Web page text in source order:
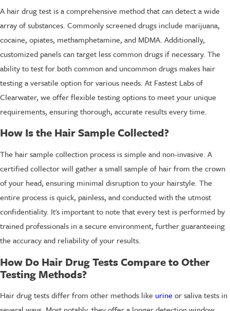
A hair drug test is a comprehensive method that can detect a wide
array of substances. Commonly screened drugs include marijuana,
cocaine, opiates, methamphetamine, and MDMA. Additionally,
customized panels can target less common drugs if necessary. The
ability to test for both common and uncommon drugs makes hair
testing a versatile option for various needs. At Fastest Labs of
Clearwater, we offer flexible testing options to meet your unique
requirements, ensuring thorough, accurate results every time.
How Is the Hair Sample Collected?
The hair sample collection process is simple and non-invasive. A
certified collector will gather a small sample of hair from the crown
of your head, ensuring minimal disruption to your hairstyle. The
entire process is quick, painless, and conducted with the utmost
confidentiality. It's important to note that every test is performed by
trained professionals in a secure environment, further guaranteeing
the accuracy and reliability of your results.
How Do Hair Drug Tests Compare to Other
Testing Methods?
Hair drug tests differ from other methods like urine or saliva tests in